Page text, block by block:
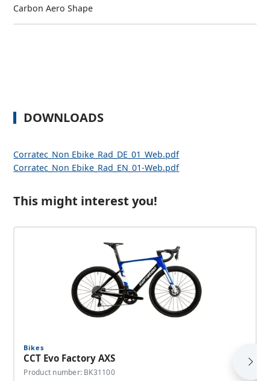
Carbon Aero Shape
DOWNLOADS
Corratec_Non Ebike_Rad_DE_01_Web.pdf
Corratec_Non Ebike_Rad_EN_01-Web.pdf
This might interest you!
Bikes
CCT Evo Factory AXS
Product number: BK31100